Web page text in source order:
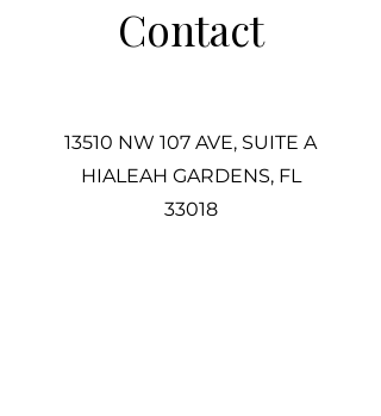
Contact
13510 NW 107 AVE, SUITE A
HIALEAH GARDENS, FL
33018